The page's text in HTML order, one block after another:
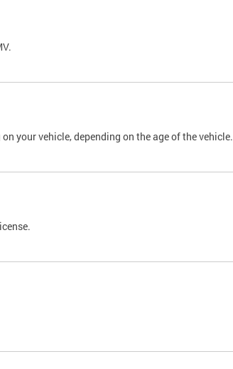
your vehicle, depending on the age of the vehicle.